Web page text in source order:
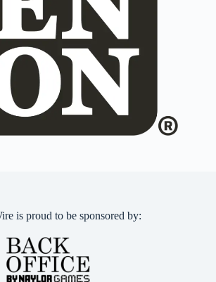
is proud to be sponsored by: